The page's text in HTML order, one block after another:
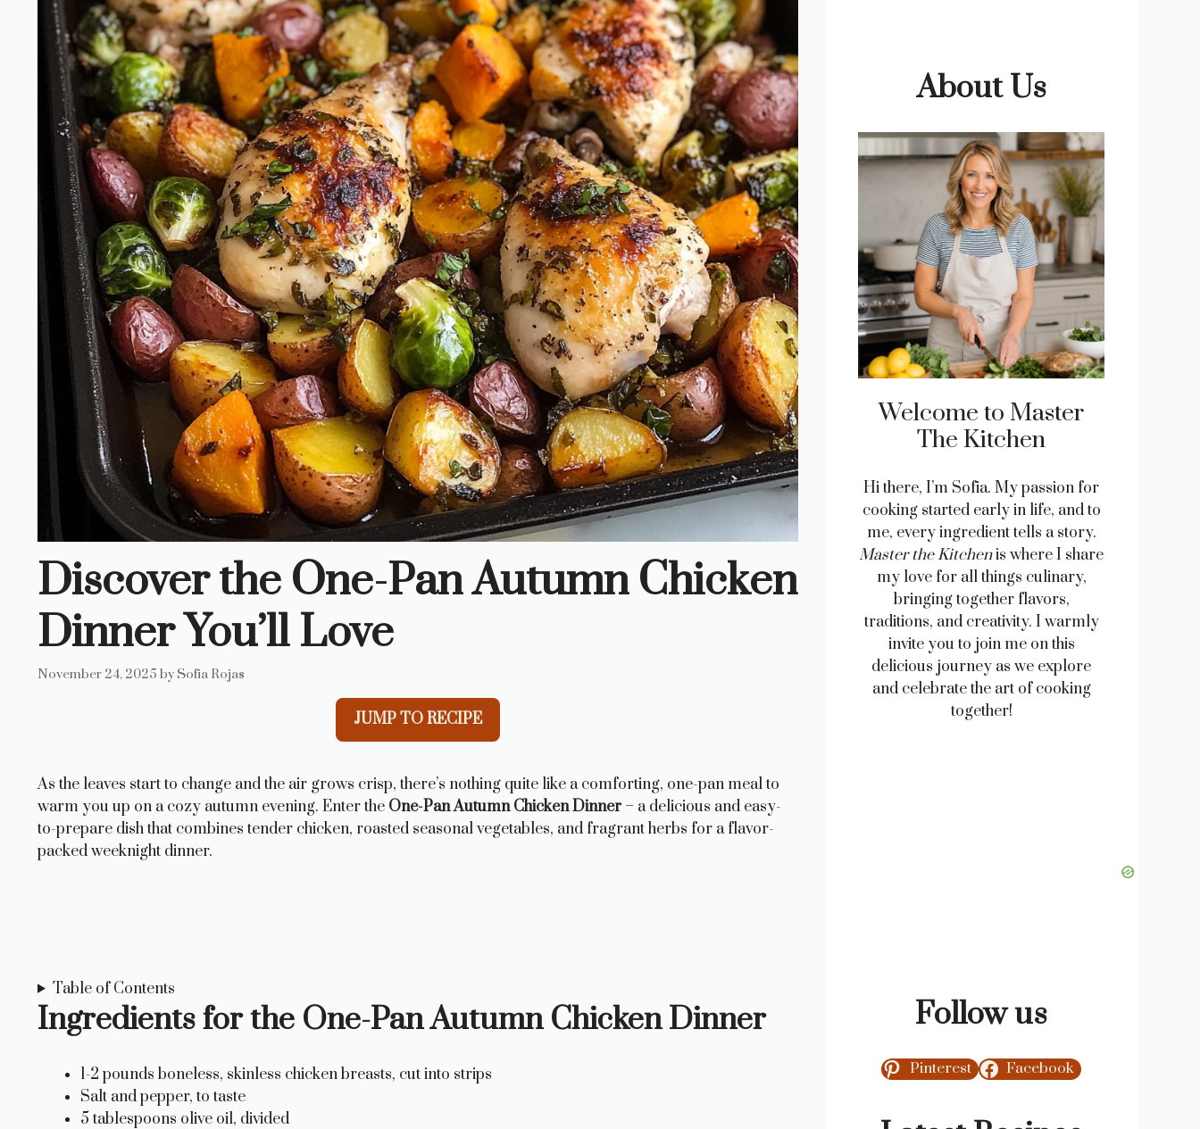
Discover the One-Pan Autumn Chicken
Dinner You’ll Love
November 24, 2025 by Sofia Rojas
JUMP TO RECIPE
As the leaves start to change and the air grows crisp, there’s nothing quite like a comforting, one-pan meal to
warm you up on a cozy autumn evening. Enter the One-Pan Autumn Chicken Dinner – a delicious and easy-
to-prepare dish that combines tender chicken, roasted seasonal vegetables, and fragrant herbs for a flavor-
packed weeknight dinner.
Table of Contents
Ingredients for the One-Pan Autumn Chicken Dinner
1-2 pounds boneless, skinless chicken breasts, cut into strips
Salt and pepper, to taste
5 tablespoons olive oil, divided
About Us
Welcome to Master
The Kitchen
Hi there, I’m Sofia. My passion for
cooking started early in life, and to
me, every ingredient tells a story.
Master the Kitchenis where I share
my love for all things culinary,
bringing together flavors,
traditions, and creativity. I warmly
invite you to join me on this
delicious journey as we explore
and celebrate the art of cooking
together!
Follow us
Pinterest Facebook